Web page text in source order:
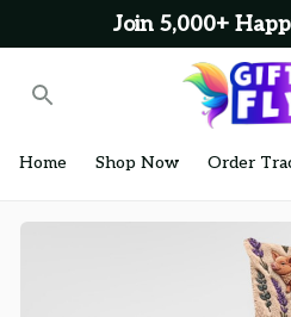
Join 5,000+
Home Shop Now Order